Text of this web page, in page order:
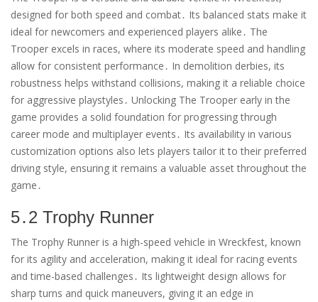
designed for both speed and combat․ Its balanced stats make it
ideal for newcomers and experienced players alike․ The
Trooper excels in races, where its moderate speed and handling
allow for consistent performance․ In demolition derbies, its
robustness helps withstand collisions, making it a reliable choice
for aggressive playstyles․ Unlocking The Trooper early in the
game provides a solid foundation for progressing through
career mode and multiplayer events․ Its availability in various
customization options also lets players tailor it to their preferred
driving style, ensuring it remains a valuable asset throughout the
game․
5․2 Trophy Runner
The Trophy Runner is a high-speed vehicle in Wreckfest, known
for its agility and acceleration, making it ideal for racing events
and time-based challenges․ Its lightweight design allows for
sharp turns and quick maneuvers, giving it an edge in